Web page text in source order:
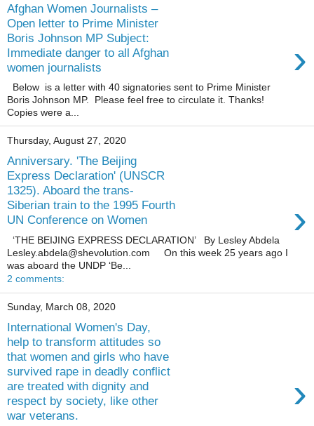
Afghan Women Journalists –
Open letter to Prime Minister
Boris Johnson MP Subject:
Immediate danger to all Afghan
women journalists
›
Below is a letter with 40 signatories sent to Prime Minister
Boris Johnson MP. Please feel free to circulate it. Thanks!
Copies were a...
Thursday, August 27, 2020
Anniversary. 'The Beijing
Express Declaration' (UNSCR
1325). Aboard the trans-
Siberian train to the 1995 Fourth
UN Conference on Women
›
‘THE BEIJING EXPRESS DECLARATION’ By Lesley Abdela
Lesley.abdela@shevolution.com On this week 25 years ago I
was aboard the UNDP ‘Be...
2 comments:
Sunday, March 08, 2020
International Women's Day,
help to transform attitudes so
that women and girls who have
survived rape in deadly conflict
are treated with dignity and
respect by society, like other
war veterans.
›